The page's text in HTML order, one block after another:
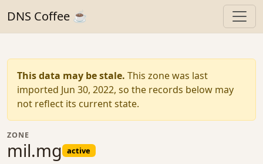
DNS Coffee ☕
This data may be stale. This zone was last
imported Jun 30, 2022, so the records below may
not reflect its current state.
ZONE
mil.mg active